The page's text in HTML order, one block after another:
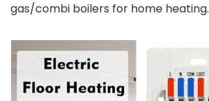
gas/combi boilers for home heating.